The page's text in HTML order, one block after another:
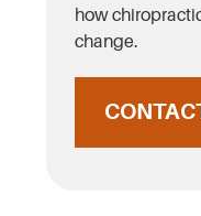
how
change.